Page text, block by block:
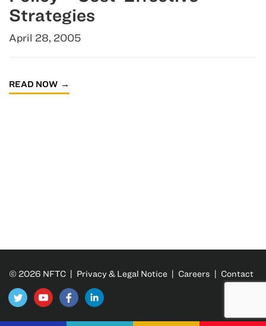
Strategies
April 28, 2005
READ NOW
© 2026 NFTC | Privacy & Legal Notice | Careers | Contact